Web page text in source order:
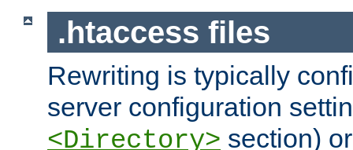
.htaccess files
Rewriting is typically
server configuration
<Directory> section)